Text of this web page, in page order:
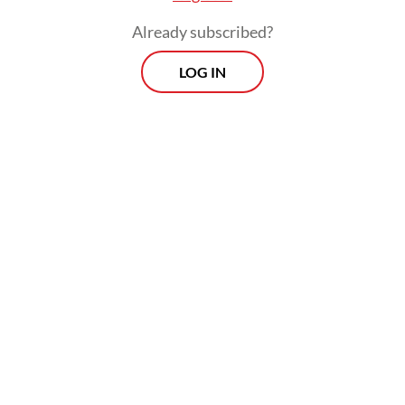
Already subscribed?
LOG IN